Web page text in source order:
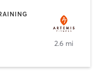
2.6 mi